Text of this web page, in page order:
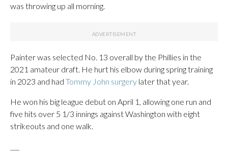
was throwing up all morning.
Painter was selected No. 13 overall by the Phillies in the
2021 amateur draft. He hurt his elbow during spring training
in 2023 and had Tommy John surgery later that year.
He won his big league debut on April 1, allowing one run and
five hits over 5 1/3 innings against Washington with eight
strikeouts and one walk.